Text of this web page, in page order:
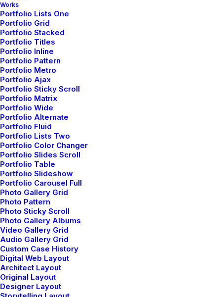
Works
Portfolio Lists One
Portfolio Grid
Portfolio Stacked
Portfolio Titles
Portfolio Inline
Portfolio Pattern
Portfolio Metro
Portfolio Ajax
Portfolio Sticky Scroll
Portfolio Matrix
Portfolio Wide
Portfolio Alternate
Portfolio Fluid
Portfolio Lists Two
Portfolio Color Changer
Portfolio Slides Scroll
Portfolio Table
Portfolio Slideshow
Portfolio Carousel Full
Photo Gallery Grid
Photo Pattern
Photo Sticky Scroll
Photo Gallery Albums
Video Gallery Grid
Audio Gallery Grid
Custom Case History
Digital Web Layout
Architect Layout
Original Layout
Designer Layout
Original Layout
Leverage agile frameworks to provide a robust
synopsis for high level of overviews, iterative
approaches to corporate…
Read More